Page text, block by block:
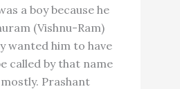
a boy because he
(Vishnu-Ram)
wanted him to have
called by that name
Prashant